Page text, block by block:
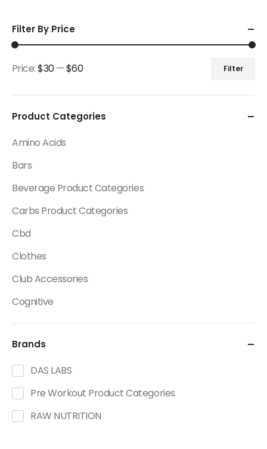
Filter By Price
Filter
Price:$30—$60
Product Categories
Amino Acids
Bars
Beverage Product Categories
Carbs Product Categories
Cbd
Clothes
Club Accessories
Cognitive
Creatine
Dietary Fats / Oils
Diuretic Product Categories
Drinks
Energy
Brands
DAS LABS
Pre Workout Product Categories
RAW NUTRITION